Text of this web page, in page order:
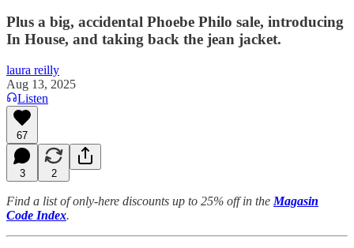
Plus a big, accidental Phoebe Philo sale, introducing
In House, and taking back the jean jacket.
laura reilly
Aug 13, 2025
Listen
67
3 2
Find a list of only-here discounts up to 25% off in the Magasin
Code Index.